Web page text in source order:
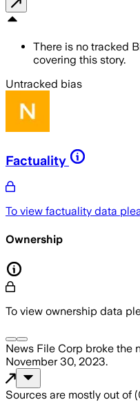
There is no tracked
covering this story.
Untracked bias
Factuality
To view factuality data
Ownership
To view ownership data
News File Corp broke the
November 30, 2023.
Sources are mostly out of (